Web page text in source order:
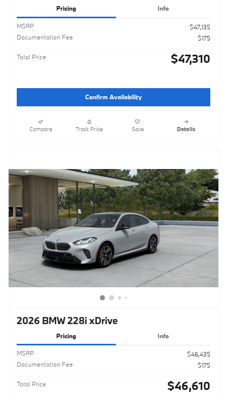
Pricing Info
MSRP
$47,135
Documentation Fee
$175
Total Price $47,310
Confirm Availability
Compare Track Price Save Details
2026 BMW 228i xDrive
Pricing Info
MSRP
$46,435
Documentation Fee
$175
Total Price $46,610